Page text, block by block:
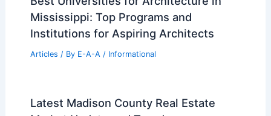
Mississippi: Top Programs and
Institutions for Aspiring Architects
Articles / By E-A-A / Informational
Latest Madison County Real Estate